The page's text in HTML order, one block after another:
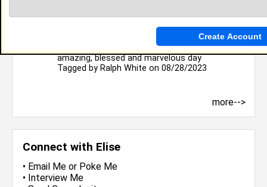
Connect with Elise
• Email Me or Poke Me
• Interview Me
It's my pleasure to have you join, us as a new
or seasoned member. May you have an
amazing, blessed and marvelous day
Tagged by Ralph White on 08/28/2023
more-->